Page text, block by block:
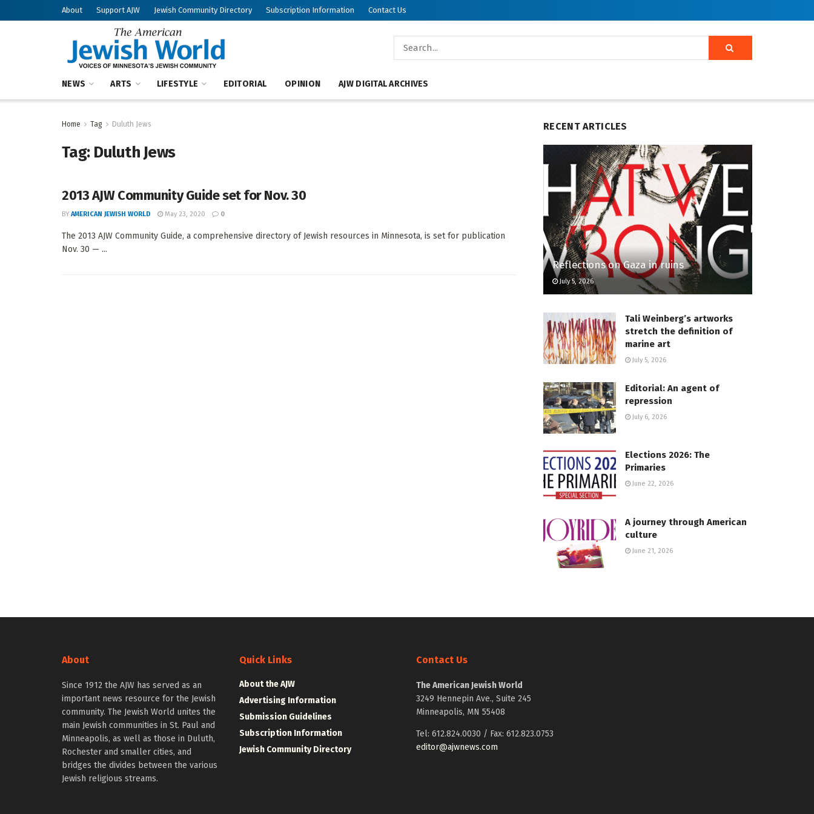
About Support AJW Jewish Community Directory Subscription Information Contact Us
NEWS ARTS LIFESTYLE EDITORIAL OPINION AJW DIGITAL ARCHIVES
Home Tag Duluth Jews
Tag: Duluth Jews
2013 AJW Community Guide set for Nov. 30
BY AMERICAN JEWISH WORLD May 23, 2020 0
The 2013 AJW Community Guide, a comprehensive directory of Jewish resources in Minnesota, is set for publication
Nov. 30 — ...
RECENT ARTICLES
Reflections on Gaza in ruins
July 5, 2026
Tali Weinberg’s artworks
stretch the definition of
marine art
July 5, 2026
Editorial: An agent of
repression
July 6, 2026
Elections 2026: The
Primaries
June 22, 2026
A journey through American
culture
June 21, 2026
About
Since 1912 the AJW has served as an
important news resource for the Jewish
community. The Jewish World unites the
main Jewish communities in St. Paul and
Minneapolis, as well as those in Duluth,
Rochester and smaller cities, and
bridges the divides between the various
Jewish religious streams.
Quick Links
About the AJW
Advertising Information
Submission Guidelines
Subscription Information
Jewish Community Directory
Contact Us
The American Jewish World
3249 Hennepin Ave., Suite 245
Minneapolis, MN 55408
Tel: 612.824.0030 / Fax: 612.823.0753
editor@ajwnews.com